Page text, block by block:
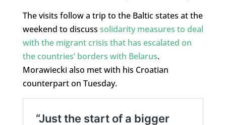
The visits follow a trip to the Baltic states at the
weekend to discuss solidarity measures to deal
with the migrant crisis that has escalated on
the countries’ borders with Belarus.
Morawiecki also met with his Croatian
counterpart on Tuesday.